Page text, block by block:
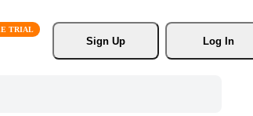
Sign Up
Log In